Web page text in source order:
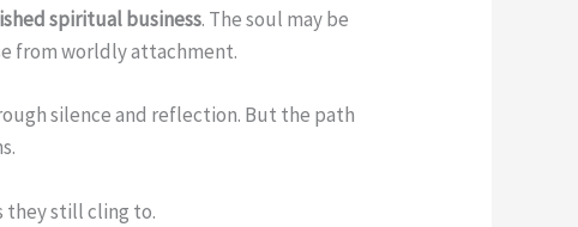
spiritual business. The soul may be
from worldly attachment.
silence and reflection. But the path
still cling to.